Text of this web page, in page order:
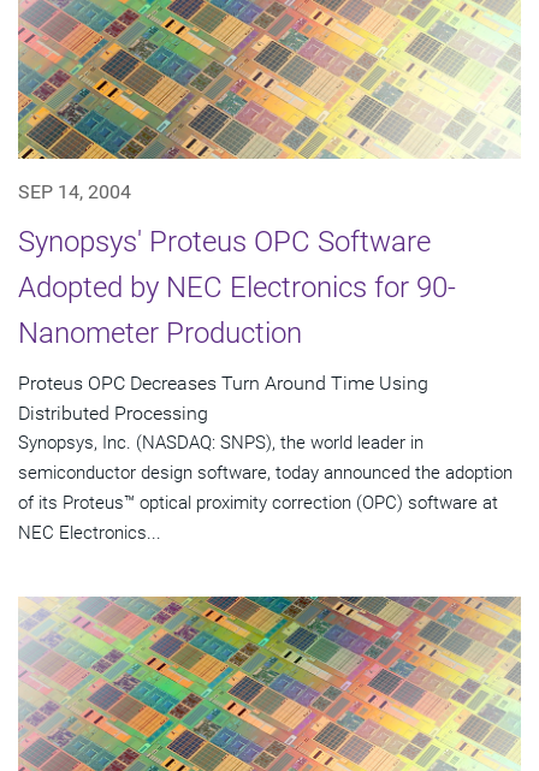
SEP 14, 2004
Synopsys' Proteus OPC Software
Adopted by NEC Electronics for 90-
Nanometer Production
Proteus OPC Decreases Turn Around Time Using
Distributed Processing
Synopsys, Inc. (NASDAQ: SNPS), the world leader in
semiconductor design software, today announced the adoption
of its Proteus™ optical proximity correction (OPC) software at
NEC Electronics...